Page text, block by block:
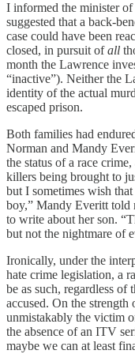
I informed the minister
suggested that a back-
case could have been
closed, in pursuit ofall
month the Lawrence
“inactive”). Neither the
identity of the actual
escaped prison.
Both families had
Norman and Mandy
the status of a race
killers being brought to
but I sometimes wish
boy,” Mandy Everitt told
to write about her son.
but not the nightmare of
Ironically, under the
hate crime legislation, a
be as such, regardless
accused. On the
unmistakably the victim
the absence of an ITV
maybe we can at least